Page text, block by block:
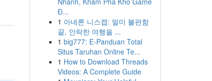
Đ...
1 아네론 니스캡: 멀미 불편함
끝, 안락한 여행을 ...
1 big777: E-Panduan Total
Situs Taruhan Online Te...
1 How to Download Threads
Videos: A Complete Guide